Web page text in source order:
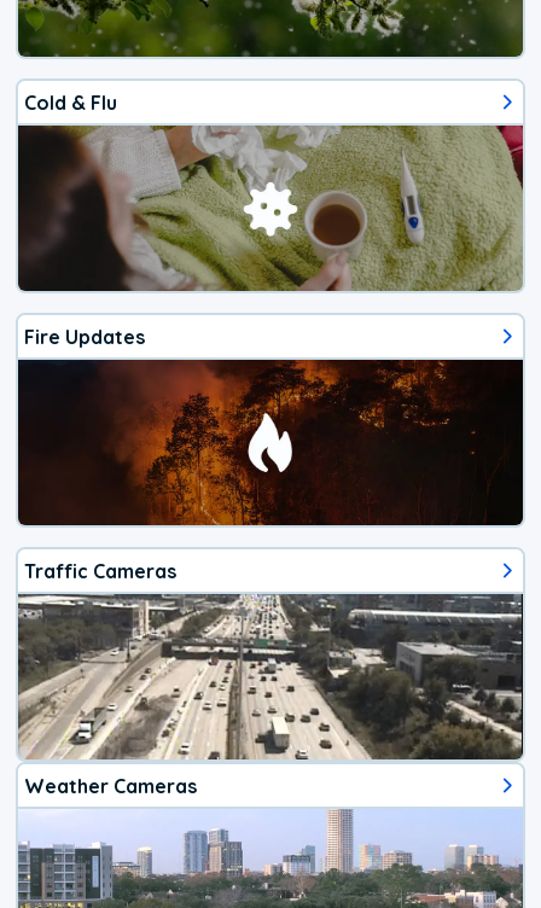
Cold & Flu
Fire Updates
Traffic Cameras
Weather Cameras